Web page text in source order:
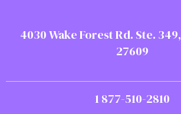
4030 Wake Forest Rd. Ste. 349, Raleigh, NC
27609
1 877-510-2810